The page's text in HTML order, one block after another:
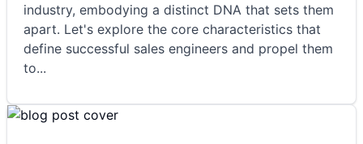
industry, embodying a distinct DNA that sets them
apart. Let's explore the core characteristics that
define successful sales engineers and propel them
to...